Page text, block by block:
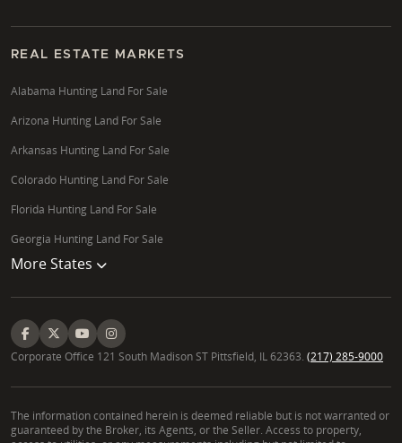
REAL ESTATE MARKETS
Alabama Hunting Land For Sale
Arizona Hunting Land For Sale
Arkansas Hunting Land For Sale
Colorado Hunting Land For Sale
Florida Hunting Land For Sale
Georgia Hunting Land For Sale
More States
Corporate Office 121 South Madison ST Pittsfield, IL 62363. (217) 285-9000
The information contained herein is deemed reliable but is not warranted or
guaranteed by the Broker, its Agents, or the Seller. Access to property,